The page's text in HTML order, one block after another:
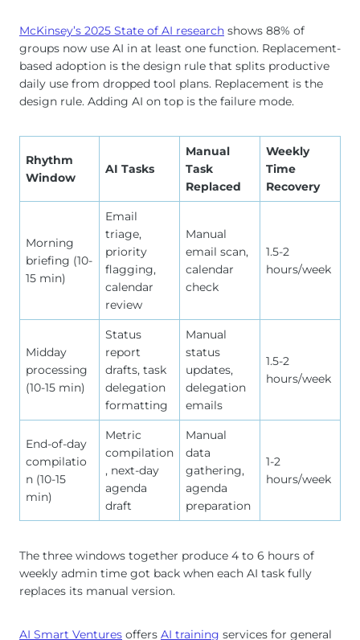
McKinsey’s 2025 State of AI research shows 88% of
groups now use AI in at least one function. Replacement-
based adoption is the design rule that splits productive
daily use from dropped tool plans. Replacement is the
design rule. Adding AI on top is the failure mode.
Rhythm
Window
AI Tasks
Manual
Task
Replaced
Weekly
Time
Recovery
Morning
briefing (10-
15 min)
Email
triage,
priority
flagging,
calendar
review
Manual
email scan,
calendar
check
1.5-2
hours/week
Midday
processing
(10-15 min)
Status
report
drafts, task
delegation
formatting
Manual
status
updates,
delegation
emails
1.5-2
hours/week
End-of-day
compilatio
n (10-15
min)
Metric
compilation
, next-day
agenda
draft
Manual
data
gathering,
agenda
preparation
1-2
hours/week
The three windows together produce 4 to 6 hours of
weekly admin time got back when each AI task fully
replaces its manual version.
AI Smart Ventures offers AI training services for general